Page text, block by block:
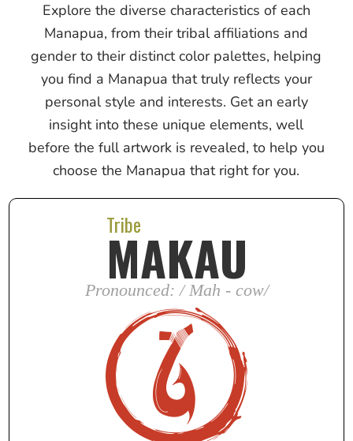
Explore the diverse characteristics of each
Manapua, from their tribal affiliations and
gender to their distinct color palettes, helping
you find a Manapua that truly reflects your
personal style and interests. Get an early
insight into these unique elements, well
before the full artwork is revealed, to help you
choose the Manapua that right for you.
Tribe
MAKAU
Pronounced: / Mah - cow/